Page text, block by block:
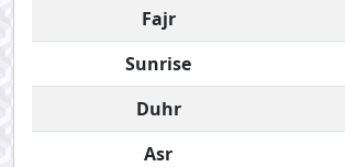
Fajr
Sunrise
Duhr
Asr